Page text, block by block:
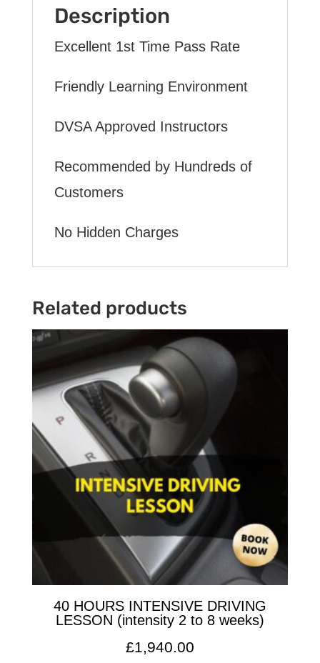
(intensity
Description
Excellent 1st Time Pass Rate
Friendly Learning Environment
DVSA Approved Instructors
Recommended by Hundreds of
Customers
No Hidden Charges
Related products
40 HOURS INTENSIVE DRIVING
LESSON (intensity 2 to 8 weeks)
£1,940.00